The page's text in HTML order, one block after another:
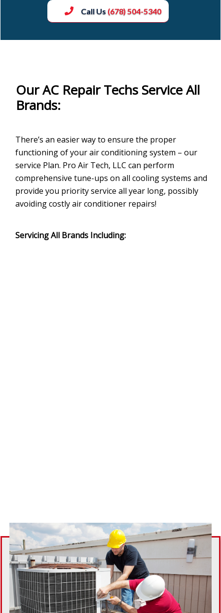
Call Us (678) 504-5340
Our AC Repair Techs Service All
Brands:
There’s an easier way to ensure the proper
functioning of your air conditioning system – our
service Plan. Pro Air Tech, LLC can perform
comprehensive tune-ups on all cooling systems and
provide you priority service all year long, possibly
avoiding costly air conditioner repairs!
Servicing All Brands Including: